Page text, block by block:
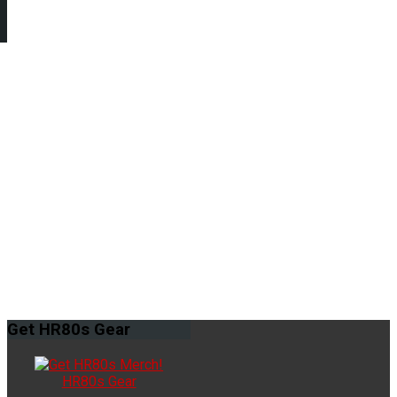
Get HR80s Gear
HR80s Gear